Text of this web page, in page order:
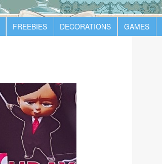
FREEBIES DECORATIONS GAMES